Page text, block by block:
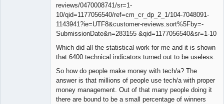
reviews/0470008741/sr=1-
10/qid=1177056540/ref=cm_cr_dp_2_1/104-7048091-
1143941?ie=UTF8&customer-reviews.sort%5Fby=-
SubmissionDate&n=283155 &qid=1177056540&sr=1-10
Which did all the statistical work for me and it is shown
that 6400 technical indicators turned out to be useless.
So how do people make money with tech/a? The
answer is that millions of people use tech/a with proper
money management. Out of that many people doing it
there are bound to be a small percentage of winners